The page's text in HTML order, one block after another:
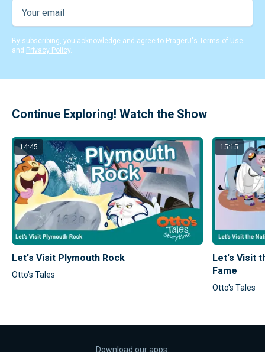
By subscribing, you acknowledge and agree to PragerU's Terms of Use
and Privacy Policy.
Continue Exploring! Watch the Show
14:45
Let's Visit Plymouth Rock
Otto's Tales
15:15
Let's Visit
Fame
Otto's Tales
Download our apps: